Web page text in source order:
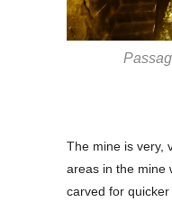
The mine is very,
areas in the mine
carved for